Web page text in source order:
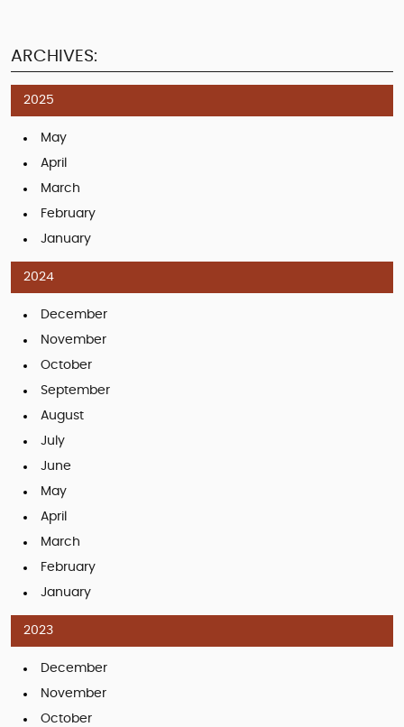
ARCHIVES:
2025
May
April
March
February
January
2024
December
November
October
September
August
July
June
May
April
March
February
January
2023
December
November
October